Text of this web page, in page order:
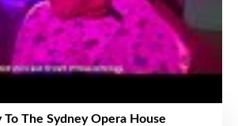
To The Sydney Opera House